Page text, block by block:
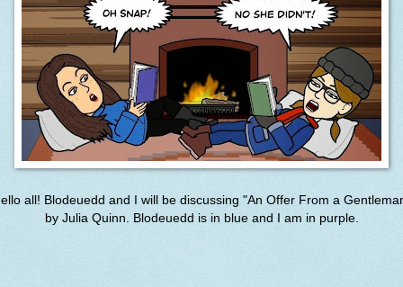
all! Blodeuedd and I will be discussing "An Offer From a
by Julia Quinn. Blodeuedd is in blue and I am in purple.